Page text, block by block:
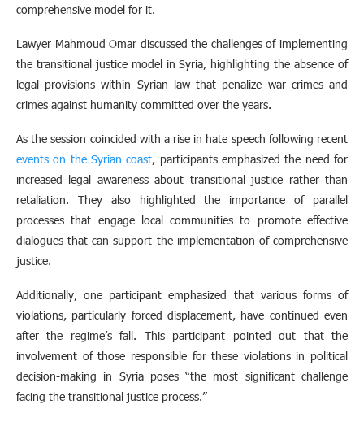
comprehensive model for it.
Lawyer Mahmoud Omar discussed the challenges of implementing
the transitional justice model in Syria, highlighting the absence of
legal provisions within Syrian law that penalize war crimes and
crimes against humanity committed over the years.
As the session coincided with a rise in hate speech following recent
events on the Syrian coast, participants emphasized the need for
increased legal awareness about transitional justice rather than
retaliation. They also highlighted the importance of parallel
processes that engage local communities to promote effective
dialogues that can support the implementation of comprehensive
justice.
Additionally, one participant emphasized that various forms of
violations, particularly forced displacement, have continued even
after the regime’s fall. This participant pointed out that the
involvement of those responsible for these violations in political
decision-making in Syria poses “the most significant challenge
facing the transitional justice process.”